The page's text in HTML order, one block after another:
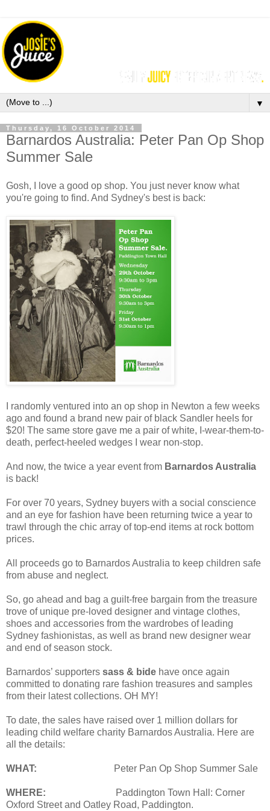
▼
Thursday, 16 October 2014
Barnardos Australia: Peter Pan Op Shop
Summer Sale
Gosh, I love a good op shop. You just never know what
you're going to find. And Sydney's best is back:
I randomly ventured into an op shop in Newton a few weeks
ago and found a brand new pair of black Sandler heels for
$20! The same store gave me a pair of white, I-wear-them-to-
death, perfect-heeled wedges I wear non-stop.
And now, the twice a year event from Barnardos Australia
is back!
For over 70 years, Sydney buyers with a social conscience
and an eye for fashion have been returning twice a year to
trawl through the chic array of top-end items at rock bottom
prices.
All proceeds go to Barnardos Australia to keep children safe
from abuse and neglect.
So, go ahead and bag a guilt-free bargain from the treasure
trove of unique pre-loved designer and vintage clothes,
shoes and accessories from the wardrobes of leading
Sydney fashionistas, as well as brand new designer wear
and end of season stock.
Barnardos’ supporters sass & bide have once again
committed to donating rare fashion treasures and samples
from their latest collections. OH MY!
To date, the sales have raised over 1 million dollars for
leading child welfare charity Barnardos Australia. Here are
all the details:
WHAT: Peter Pan Op Shop Summer Sale
WHERE: Paddington Town Hall: Corner
Oxford Street and Oatley Road, Paddington.